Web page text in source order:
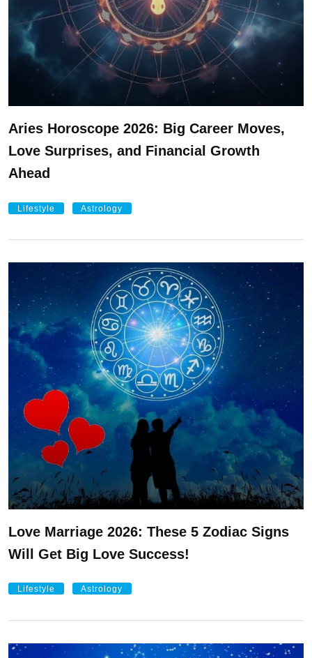
Aries Horoscope 2026: Big Career Moves,
Love Surprises, and Financial Growth
Ahead
Lifestyle Astrology
Love Marriage 2026: These 5 Zodiac Signs
Will Get Big Love Success!
Lifestyle Astrology